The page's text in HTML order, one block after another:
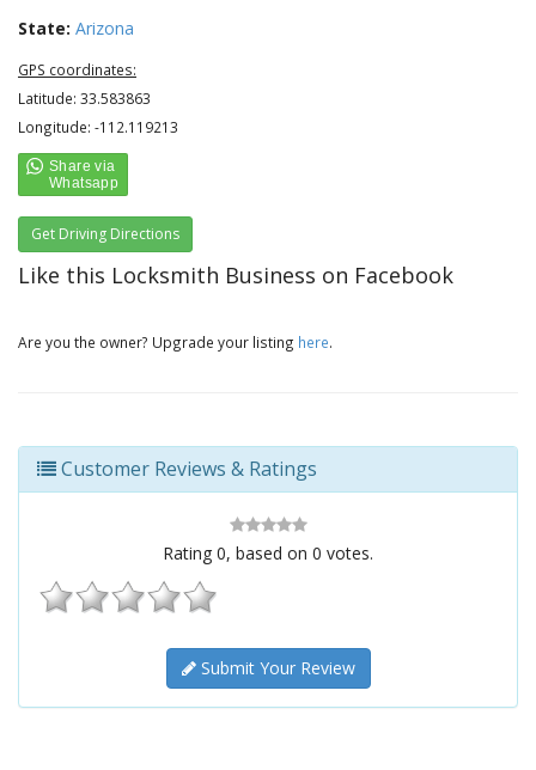
State: Arizona
GPS coordinates:
Latitude: 33.583863
Longitude: -112.119213
Get Driving Directions
Like this Locksmith Business on Facebook
Are you the owner? Upgrade your listing here.
Customer Reviews & Ratings
Rating 0, based on 0 votes.
Submit Your Review